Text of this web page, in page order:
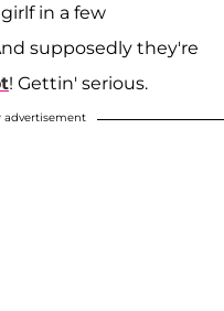
in a few
supposedly they're
! Gettin' serious.
advertisement